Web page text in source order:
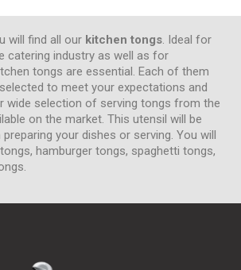
will find all our kitchen tongs . Ideal for
catering industry as well as for
tongs are essential. Each of them
to meet your expectations and
wide selection of serving tongs from the
on the market. This utensil will be
your dishes or serving. You will
hamburger tongs, spaghetti tongs,